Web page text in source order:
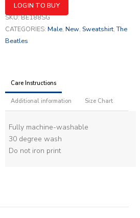
LOGIN TO BUY
SKU:BE188SG
CATEGORIES: Male, New, Sweatshirt,The
Beatles
Care Instructions
Additional information Size Chart
Fully machine-washable
30 degree wash
Do not iron print